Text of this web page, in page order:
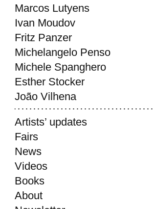
Marcos Lutyens
Ivan Moudov
Fritz Panzer
Michelangelo Penso
Michele Spanghero
Esther Stocker
João Vilhena
Artists’ updates
Fairs
News
Videos
Books
About